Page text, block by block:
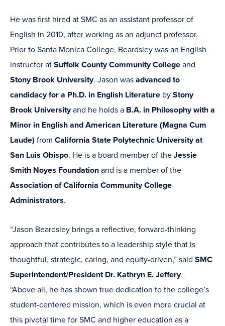
He was first hired at SMC as an assistant professor of
English in 2010, after working as an adjunct professor.
Prior to Santa Monica College, Beardsley was an English
instructor at Suffolk County Community College and
Stony Brook University. Jason was advanced to
candidacy for a Ph.D. in English Literature by Stony
Brook Universityand he holds a B.A. in Philosophy with a
Minor in English and American Literature (Magna Cum
Laude) from California State Polytechnic University at
San Luis Obispo. He is a board member of the Jessie
Smith Noyes Foundation and is a member of the
Association of California Community College
Administrators.
“Jason Beardsley brings a reflective, forward-thinking
approach that contributes to a leadership style that is
thoughtful, strategic, caring, and equity-driven,” said SMC
Superintendent/President Dr. Kathryn E. Jeffery.
“Above all, he has shown true dedication to the college’s
student-centered mission, which is even more crucial at
this pivotal time for SMC and higher education as a